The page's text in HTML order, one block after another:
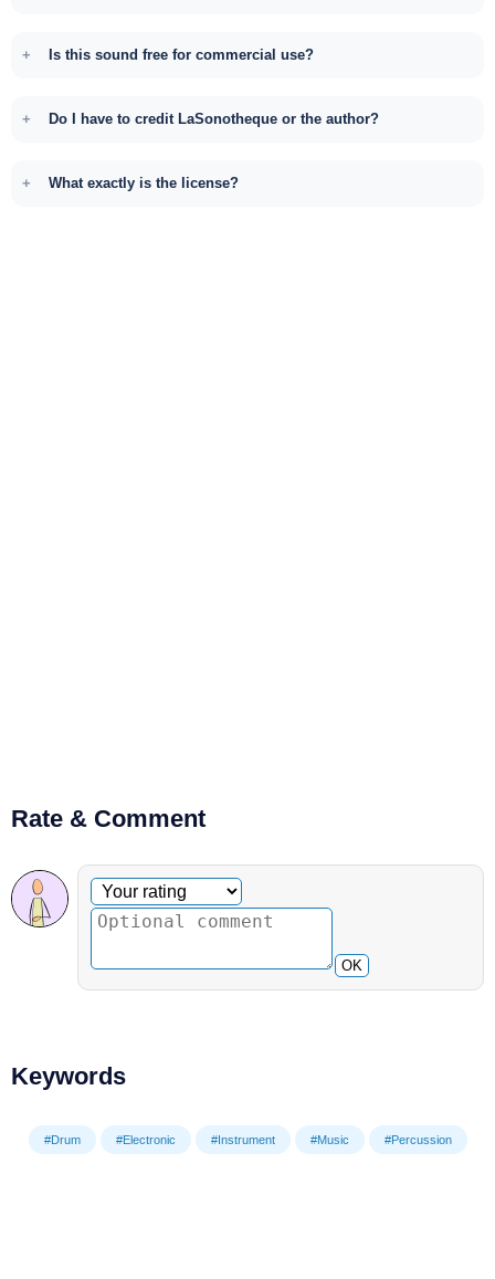
Is this sound free for commercial use?
Do I have to credit LaSonotheque or the author?
What exactly is the license?
Rate & Comment
Optional comment
Your rating
OK
Keywords
#Drum #Electronic #Instrument #Music #Percussion